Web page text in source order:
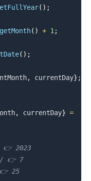
( ) ;
getMonth( ) + 1;
( ) ;
, currentDay} ;
, currentDay} =
2023
👉️ 7
25